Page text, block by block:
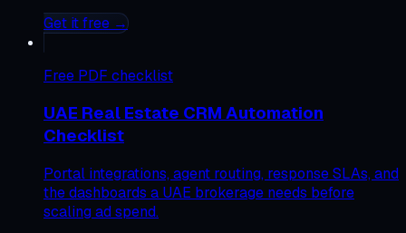
Get it free →
Free PDF checklist
UAE Real Estate CRM Automation
Checklist
Portal integrations, agent routing, response SLAs, and
the dashboards a UAE brokerage needs before
scaling ad spend.